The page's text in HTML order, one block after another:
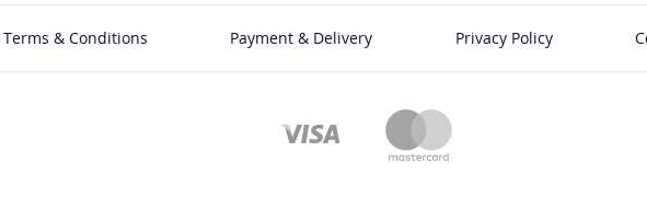
Terms & Conditions Payment & Delivery Privacy Policy